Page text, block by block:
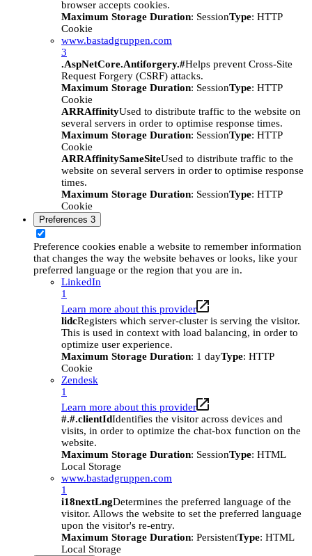
browser accepts cookies.
Maximum Storage Duration: SessionType: HTTP
Cookie
www.bastadgruppen.com
3
.AspNetCore.Antiforgery.#Helps prevent Cross-Site
Request Forgery (CSRF) attacks.
Maximum Storage Duration: SessionType: HTTP
Cookie
ARRAffinityUsed to distribute traffic to the website on
several servers in order to optimise response times.
Maximum Storage Duration: SessionType: HTTP
Cookie
ARRAffinitySameSiteUsed to distribute traffic to the
website on several servers in order to optimise response
times.
Maximum Storage Duration: SessionType: HTTP
Cookie
Preferences 3
Preference cookies enable a website to remember information
that changes the way the website behaves or looks, like your
preferred language or the region that you are in.
LinkedIn
1
Learn more about this provider
lidcRegisters which server-cluster is serving the visitor.
This is used in context with load balancing, in order to
optimize user experience.
Maximum Storage Duration: 1 dayType: HTTP
Cookie
Zendesk
1
Learn more about this provider
#.#.clientIdIdentifies the visitor across devices and
visits, in order to optimize the chat-box function on the
website.
Maximum Storage Duration: SessionType: HTML
Local Storage
www.bastadgruppen.com
1
i18nextLngDetermines the preferred language of the
visitor. Allows the website to set the preferred language
upon the visitor's re-entry.
Maximum Storage Duration: PersistentType: HTML
Local Storage